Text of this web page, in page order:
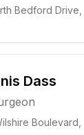
Bedford
Dass